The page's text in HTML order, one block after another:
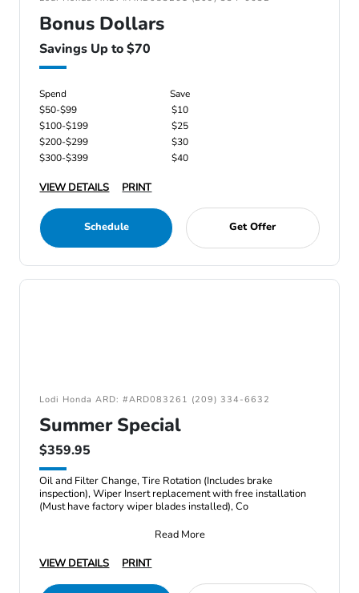
Bonus Dollars
Savings Up to $70
Spend
Save
$50-$99
$10
$100-$199
$25
$200-$299
$30
$300-$399
$40
VIEW DETAILS PRINT
Schedule Get Offer
Lodi Honda ARD: #ARD083261 (209) 334-6632
Summer Special
$359.95
Oil and Filter Change, Tire Rotation (Includes brake
inspection), Wiper Insert replacement with free installation
(Must have factory wiper blades installed), Co
Read More
VIEW DETAILS
PRINT